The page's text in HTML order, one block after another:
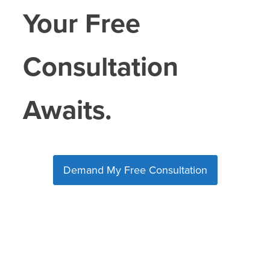
Your Free
Consultation
Awaits.
Demand My Free Consultation